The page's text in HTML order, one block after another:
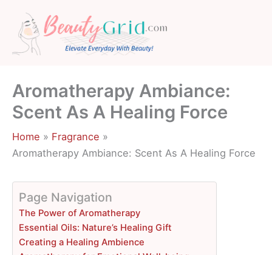
content
Aromatherapy Ambiance:
Scent As A Healing Force
Home
Fragrance
Aromatherapy Ambiance: Scent As A Healing Force
Page Navigation
The Power of Aromatherapy
Essential Oils: Nature’s Healing Gift
Creating a Healing Ambience